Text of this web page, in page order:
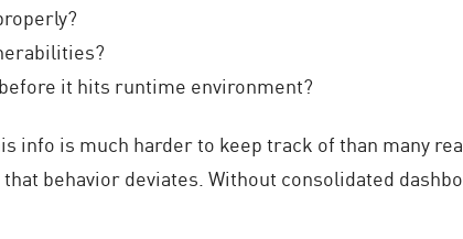
it hits runtime environment?
info is much harder to keep track of than many
that behavior deviates. Without consolidated